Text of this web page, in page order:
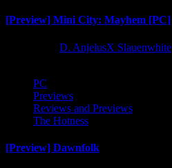
[Preview] Mini City: Mayhem [PC]
D. AnjelusX Slauenwhite
PC
Previews
Reviews and Previews
The Hotness
[Preview] Dawnfolk